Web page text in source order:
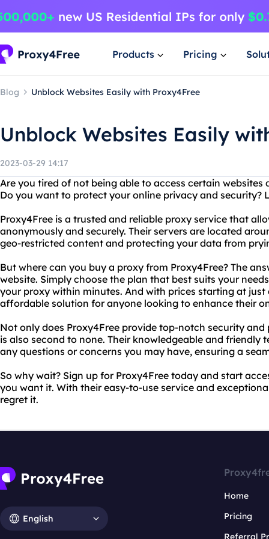
Products Pricing
Blog Unblock Websites Easily with Proxy4Free
Unblock Websites Easily
2023-03-29 14:17
Are you tired of not being able to access certain
Do you want to protect your online privacy and security?
Proxy4Free is a trusted and reliable proxy service that
anonymously and securely. Their servers are located
geo-restricted content and protecting your data from
But where can you buy a proxy from Proxy4Free? The
website. Simply choose the plan that best suits your
your proxy within minutes. And with prices starting at
affordable solution for anyone looking to enhance their
Not only does Proxy4Free provide top-notch security
is also second to none. Their knowledgeable and friendly
any questions or concerns you may have, ensuring a
So why wait? Sign up for Proxy4Free today and start
you want it. With their easy-to-use service and
regret it.
English
Home
Pricing
Referral